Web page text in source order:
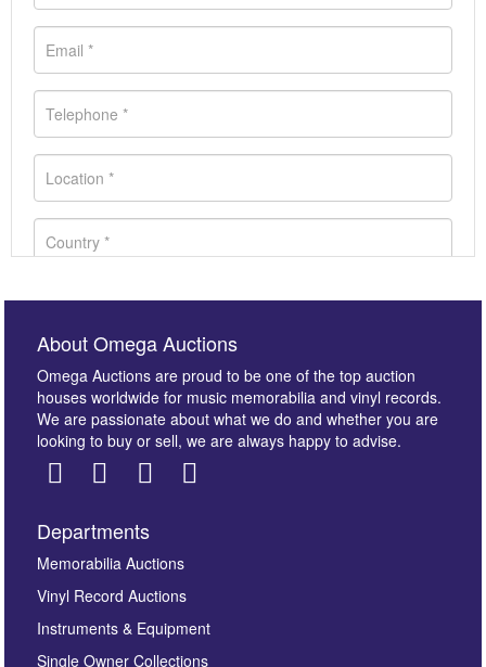
Images *
here to select images.
About Omega Auctions
Omega Auctions are proud to be one of the top auction
houses worldwide for music memorabilia and vinyl records.
We are passionate about what we do and whether you are
looking to buy or sell, we are always happy to advise.
Departments
Memorabilia Auctions
Vinyl Record Auctions
Instruments & Equipment
Single Owner Collections